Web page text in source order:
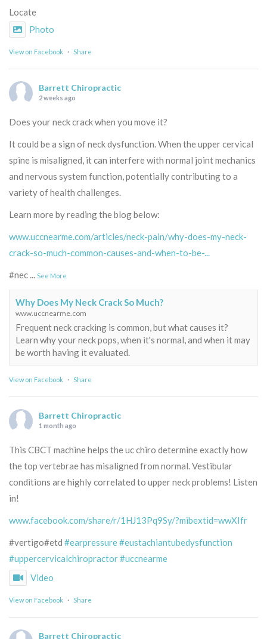
Locate
Photo
View on Facebook · Share
Barrett Chiropractic
2 weeks ago
Does your neck crack when you move it?
It could be a sign of neck dysfunction. When the upper cervical
spine is misaligned, it can interfere with normal joint mechanics
and nervous system function, potentially contributing to a
variety of health challenges.
Learn more by reading the blog below:
www.uccnearme.com/articles/neck-pain/why-does-my-neck-
crack-so-much-common-causes-and-when-to-be-...
#nec ... See More
Why Does My Neck Crack So Much?
www.uccnearme.com
Frequent neck cracking is common, but what causes it?
Learn why your neck pops, when it's normal, and when it may
be worth having it evaluated.
View on Facebook · Share
Barrett Chiropractic
1 month ago
This CBCT machine helps the uc chiro determine exactly how
the top vertebrae has misaligned from normal. Vestibular
conditions are highly correlated to upper neck problems! Listen
in!
www.facebook.com/share/r/1HJ13Pq9Sy/?mibextid=wwXIfr
#vertigo#etd #earpressure#eustachiantubedysfunction
#uppercervicalchiropractor#uccnearme
Video
View on Facebook · Share
Barrett Chiropractic